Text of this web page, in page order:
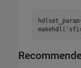
makehdl(